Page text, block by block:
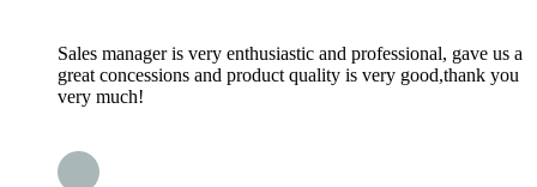
Sales manager is very enthusiastic and professional, gave us a
great concessions and product quality is very good,thank you
very much!